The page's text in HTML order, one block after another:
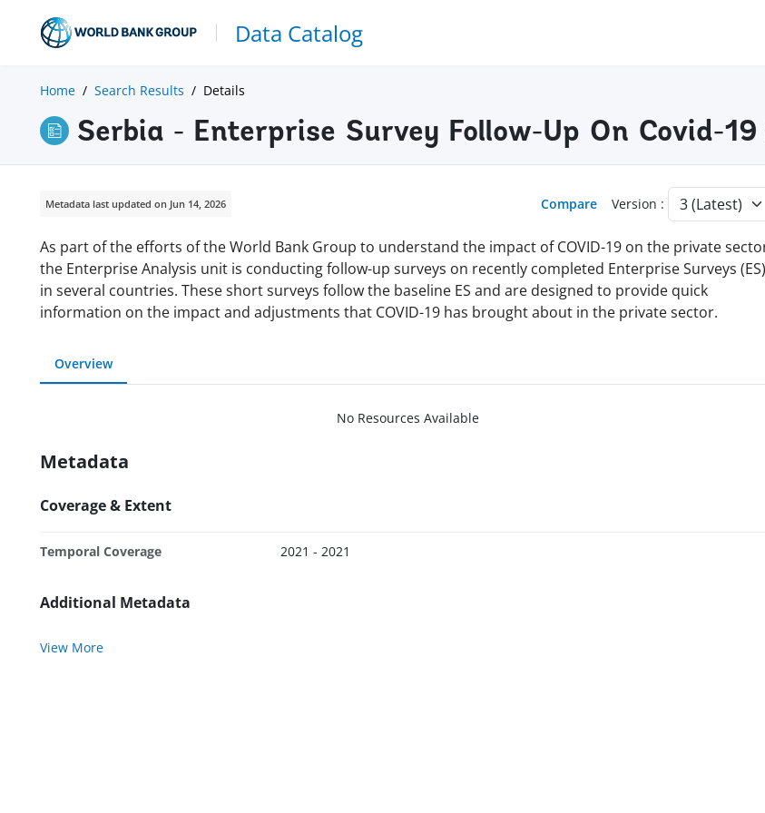
Data Catalog
Home Search Results Details
Serbia - Enterprise Survey Follow-Up On Covid-19
Metadata last updated on Jun 14, 2026 Compare Version :
As part of the efforts of the World Bank Group to understand the impact of COVID-19 on the private
the Enterprise Analysis unit is conducting follow-up surveys on recently completed Enterprise Surveys (ES)
in several countries. These short surveys follow the baseline ES and are designed to provide quick
information on the impact and adjustments that COVID-19 has brought about in the private sector.
Overview
No Resources Available
Metadata
Coverage & Extent
Temporal Coverage 2021 - 2021
Additional Metadata
View More